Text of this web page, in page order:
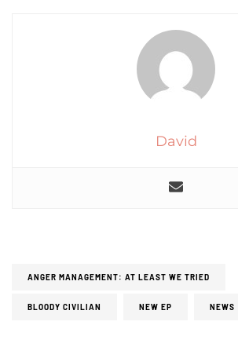
David
ANGER MANAGEMENT: AT LEAST WE TRIED
BLOODY CIVILIAN NEW EP NEWS